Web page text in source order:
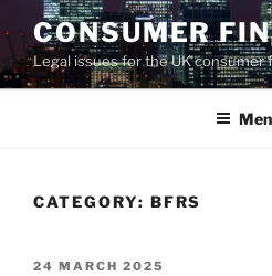
to
content
CONSUMER
Legal issues for the UK consumer
CATEGORY: BFRS
POSTED
24 MARCH 2025